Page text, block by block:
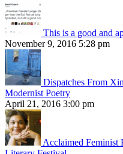
This is a good and
November 9, 2016 5:28 pm
Dispatches From
Modernist Poetry
April 21, 2016 3:00 pm
Acclaimed Feminist